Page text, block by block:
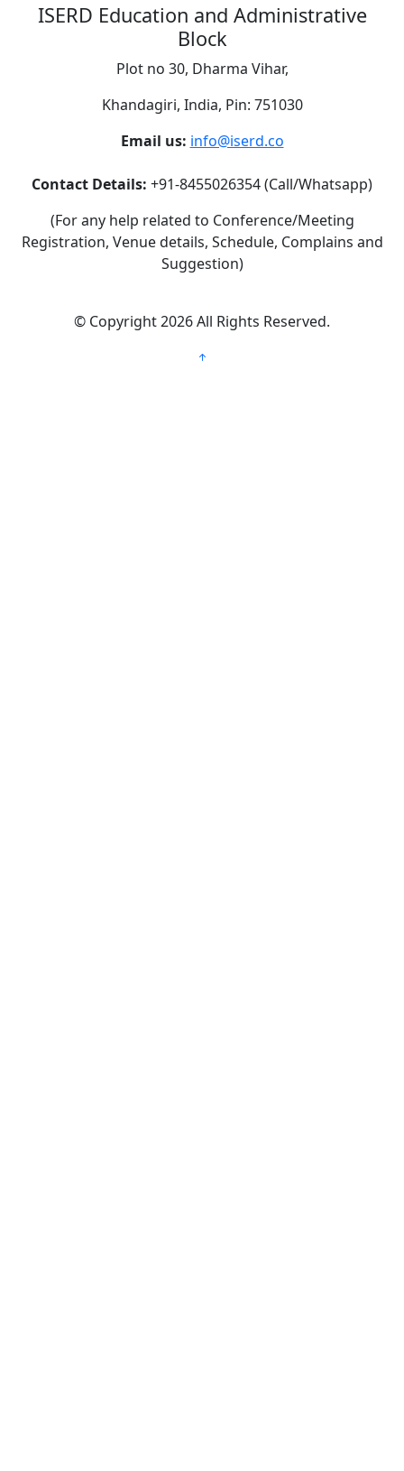
ISERD Education and Administrative
Block
Plot no 30, Dharma Vihar,
Khandagiri, India, Pin: 751030
Email us: info@iserd.co
Contact Details: +91-8455026354 (Call/Whatsapp)
(For any help related to Conference/Meeting
Registration, Venue details, Schedule, Complains and
Suggestion)
© Copyright 2026All Rights Reserved.